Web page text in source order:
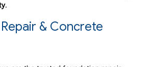
& Concrete